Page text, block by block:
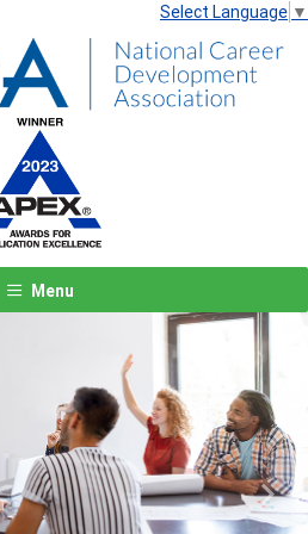
Select Language ▼
Menu
Next